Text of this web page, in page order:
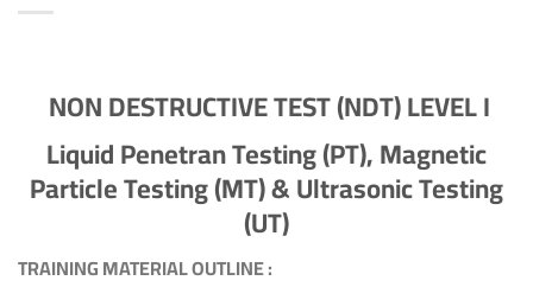
NONDESTRUCTIVETEST (NDT)LEVEL I
Liquid Penetran Testing (PT), Magnetic
Particle Testing (MT) & Ultrasonic Testing
(UT)
TRAINING MATERIAL OUTLINE :